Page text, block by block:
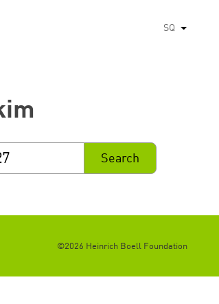
SQ List
©2026 Heinrich Boell Foundation